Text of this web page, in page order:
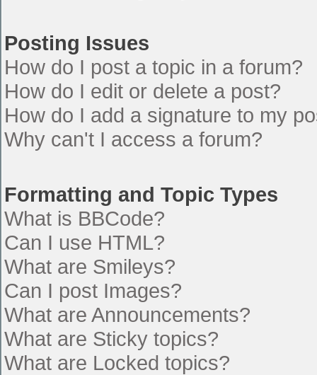
Posting Issues
How do I post a topic in a forum?
How do I edit or delete a post?
How do I add a signature to my
Why can't I access a forum?
Formatting and Topic Types
What is BBCode?
Can I use HTML?
What are Smileys?
Can I post Images?
What are Announcements?
What are Sticky topics?
What are Locked topics?